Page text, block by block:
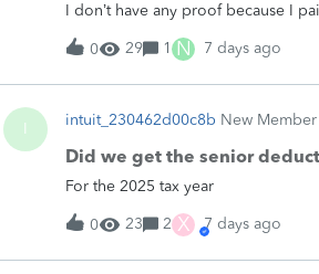
I don’t have any proof because I
0 29 1 N 7 days ago
I intuit_230462d00c8b New Member
Did we get the senior
For the 2025 tax year
0 23 2 X 7 days ago